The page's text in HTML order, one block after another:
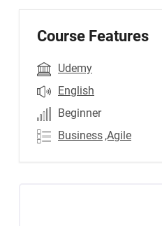
Course Features
Udemy
English
Beginner
Business ,Agile